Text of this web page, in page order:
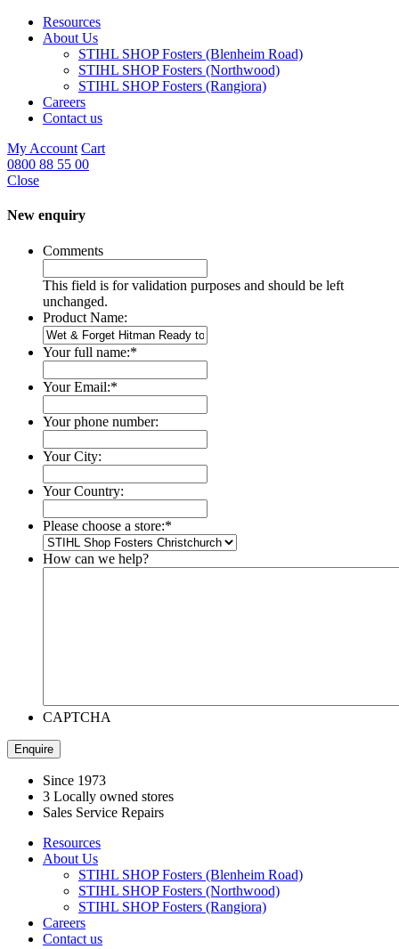
Resources
About Us
STIHL SHOP Fosters (Blenheim Road)
STIHL SHOP Fosters (Northwood)
STIHL SHOP Fosters (Rangiora)
Careers
Contact us
My Account Cart
0800 88 55 00
Close
New enquiry
Comments
This field is for validation purposes and should be left
unchanged.
Product Name:
Your full name:*
Your Email:*
Your phone number:
Your City:
Your Country:
Please choose a store:*
How can we help?
CAPTCHA
Since 1973
3 Locally owned stores
Sales Service Repairs
Resources
About Us
STIHL SHOP Fosters (Blenheim Road)
STIHL SHOP Fosters (Northwood)
STIHL SHOP Fosters (Rangiora)
Careers
Contact us